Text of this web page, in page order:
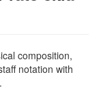
composition,
notation with